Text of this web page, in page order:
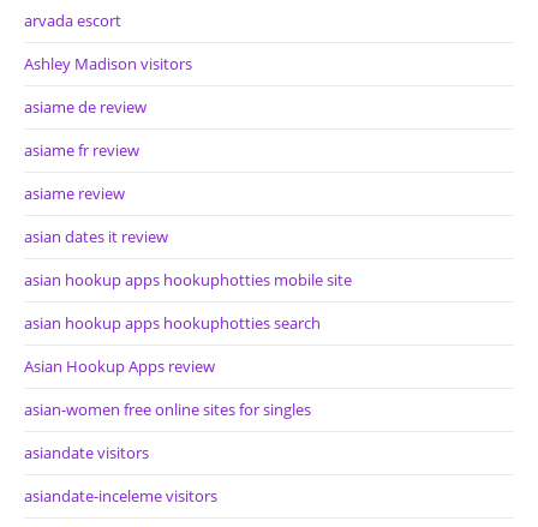
arvada escort
Ashley Madison visitors
asiame de review
asiame fr review
asiame review
asian dates it review
asian hookup apps hookuphotties mobile site
asian hookup apps hookuphotties search
Asian Hookup Apps review
asian-women free online sites for singles
asiandate visitors
asiandate-inceleme visitors